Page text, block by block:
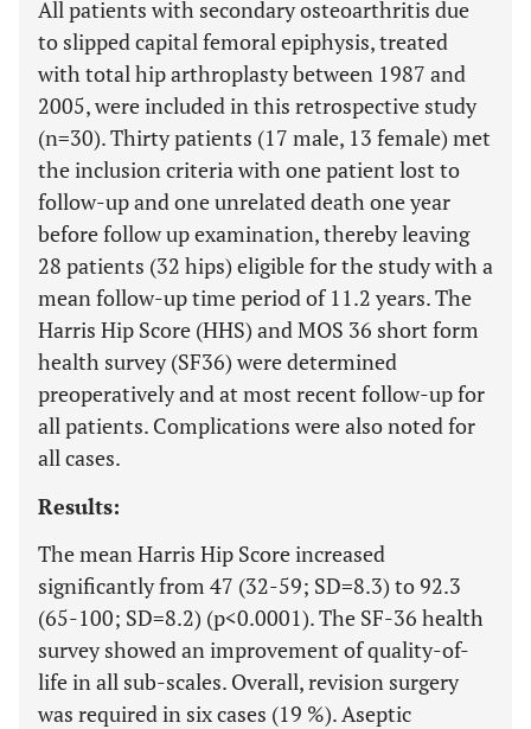
All patients with secondary osteoarthritis due
to slipped capital femoral epiphysis, treated
with total hip arthroplasty between 1987 and
2005, were included in this retrospective study
(n=30). Thirty patients (17 male, 13 female) met
the inclusion criteria with one patient lost to
follow-up and one unrelated death one year
before follow up examination, thereby leaving
28 patients (32 hips) eligible for the study with a
mean follow-up time period of 11.2 years. The
Harris Hip Score (HHS) and MOS 36 short form
health survey (SF36) were determined
preoperatively and at most recent follow-up for
all patients. Complications were also noted for
all cases.
Results:
The mean Harris Hip Score increased
significantly from 47 (32-59; SD=8.3) to 92.3
(65-100; SD=8.2) (p<0.0001). The SF-36 health
survey showed an improvement of quality-of-
life in all sub-scales. Overall, revision surgery
was required in six cases (19 %). Aseptic